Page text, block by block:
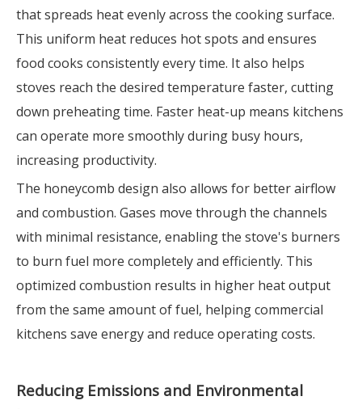
that spreads heat evenly across the cooking surface.
This uniform heat reduces hot spots and ensures
food cooks consistently every time. It also helps
stoves reach the desired temperature faster, cutting
down preheating time. Faster heat-up means kitchens
can operate more smoothly during busy hours,
increasing productivity.
The honeycomb design also allows for better airflow
and combustion. Gases move through the channels
with minimal resistance, enabling the stove's burners
to burn fuel more completely and efficiently. This
optimized combustion results in higher heat output
from the same amount of fuel, helping commercial
kitchens save energy and reduce operating costs.
Reducing Emissions and Environmental